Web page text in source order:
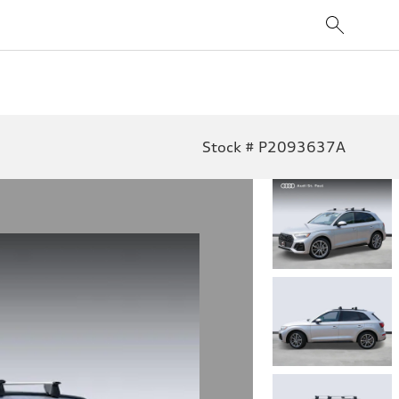
Stock # P2093637A